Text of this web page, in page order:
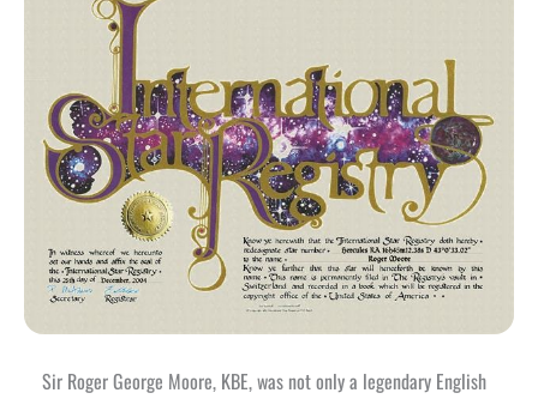
Sir Roger George Moore, KBE, was not only a legendary English